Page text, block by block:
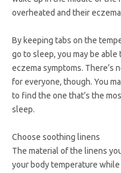
overheated and their
By keeping tabs on the
go to sleep, you may be
eczema symptoms. There’s
for everyone, though. You
to find the one that’s the
sleep.
Choose soothing linens
The material of the linens
your body temperature while